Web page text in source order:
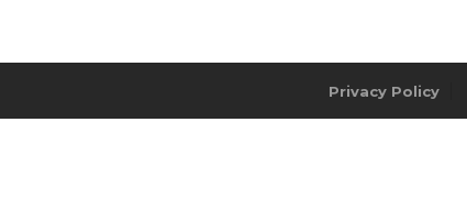
Privacy Policy